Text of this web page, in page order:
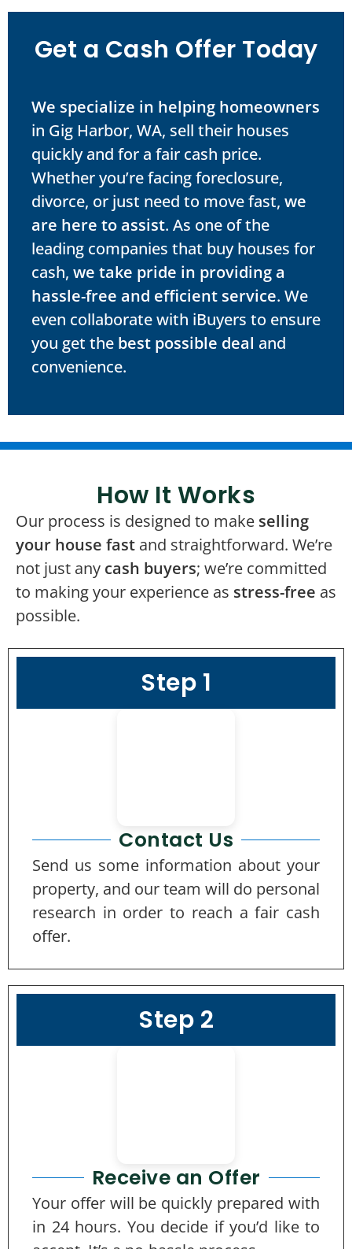
Get a Cash Offer Today
We specialize in helping homeowners
in Gig Harbor, WA, sell their houses
quickly and for a fair cash price.
Whether you’re facing foreclosure,
divorce, or just need to move fast, we
are here to assist. As one of the
leading companies that buy houses for
cash, we take pride in providing a
hassle-free and efficient service. We
even collaborate with iBuyers to ensure
you get the best possible deal and
convenience.
How It Works
Our process is designed to make selling
your house fast and straightforward. We’re
not just any cash buyers; we’re committed
to making your experience as stress-free as
possible.
Step 1
Contact Us
Send us some information about your
property, and our team will do personal
research in order to reach a fair cash
offer.
Step 2
Receive an Offer
Your offer will be quickly prepared with
in 24 hours. You decide if you’d like to